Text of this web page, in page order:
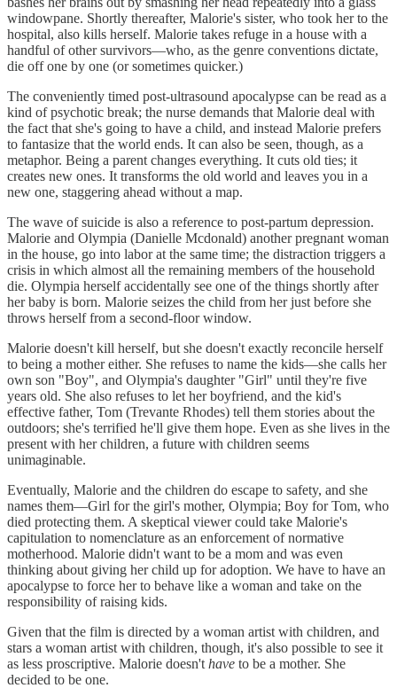
windowpane. Shortly thereafter, Malorie's sister, who took her to the
hospital, also kills herself. Malorie takes refuge in a house with a
handful of other survivors—who, as the genre conventions dictate,
die off one by one (or sometimes quicker.)
The conveniently timed post-ultrasound apocalypse can be read as a
kind of psychotic break; the nurse demands that Malorie deal with
the fact that she's going to have a child, and instead Malorie prefers
to fantasize that the world ends. It can also be seen, though, as a
metaphor. Being a parent changes everything. It cuts old ties; it
creates new ones. It transforms the old world and leaves you in a
new one, staggering ahead without a map.
The wave of suicide is also a reference to post-partum depression.
Malorie and Olympia (Danielle Mcdonald) another pregnant woman
in the house, go into labor at the same time; the distraction triggers a
crisis in which almost all the remaining members of the household
die. Olympia herself accidentally see one of the things shortly after
her baby is born. Malorie seizes the child from her just before she
throws herself from a second-floor window.
Malorie doesn't kill herself, but she doesn't exactly reconcile herself
to being a mother either. She refuses to name the kids—she calls her
own son "Boy", and Olympia's daughter "Girl" until they're five
years old. She also refuses to let her boyfriend, and the kid's
effective father, Tom (Trevante Rhodes) tell them stories about the
outdoors; she's terrified he'll give them hope. Even as she lives in the
present with her children, a future with children seems
unimaginable.
Eventually, Malorie and the children do escape to safety, and she
names them—Girl for the girl's mother, Olympia; Boy for Tom, who
died protecting them. A skeptical viewer could take Malorie's
capitulation to nomenclature as an enforcement of normative
motherhood. Malorie didn't want to be a mom and was even
thinking about giving her child up for adoption. We have to have an
apocalypse to force her to behave like a woman and take on the
responsibility of raising kids.
Given that the film is directed by a woman artist with children, and
stars a woman artist with children, though, it's also possible to see it
as less proscriptive. Malorie doesn't have to be a mother. She
decided to be one.